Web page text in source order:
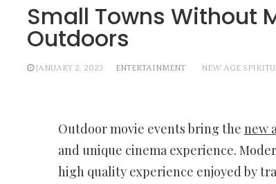
Small Towns Without
Outdoors
JANUARY 2, 2023 ENTERTAINMENT NEW AGE
Outdoor movie events bring the new
and unique cinema experience.
high quality experience enjoyed by